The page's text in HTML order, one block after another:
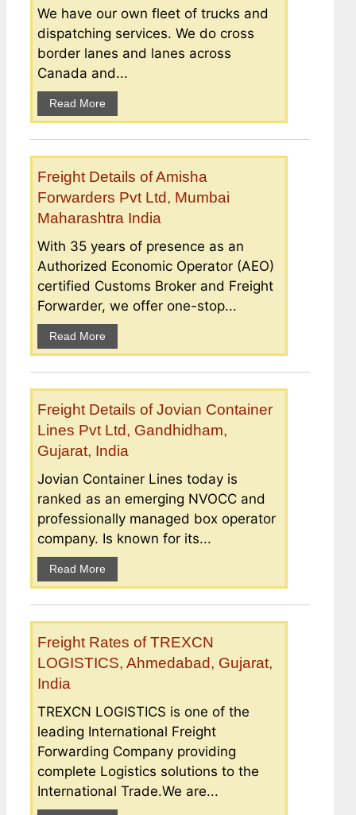
We have our own fleet of trucks and
dispatching services. We do cross
border lanes and lanes across
Canada and...
Read More
Freight Details of Amisha
Forwarders Pvt Ltd, Mumbai
Maharashtra India
With 35 years of presence as an
Authorized Economic Operator (AEO)
certified Customs Broker and Freight
Forwarder, we offer one-stop...
Read More
Freight Details of Jovian Container
Lines Pvt Ltd, Gandhidham,
Gujarat, India
Jovian Container Lines today is
ranked as an emerging NVOCC and
professionally managed box operator
company. Is known for its...
Read More
Freight Rates of TREXCN
LOGISTICS, Ahmedabad, Gujarat,
India
TREXCN LOGISTICS is one of the
leading International Freight
Forwarding Company providing
complete Logistics solutions to the
International Trade.We are...